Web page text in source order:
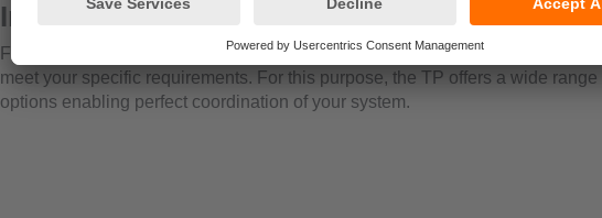
Individual adjustment
For consistently high accuracy, you can adjust the temperature plug after
meet your specific requirements. For this purpose, the TP offers a wide range
options enabling perfect coordination of your system.